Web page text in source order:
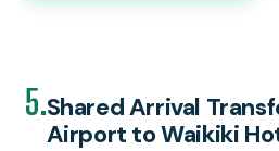
5.Shared Arrival
Airport to Waikiki